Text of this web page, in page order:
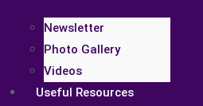
Newsletter
Photo Gallery
Videos
Useful Resources